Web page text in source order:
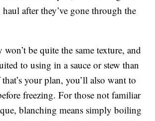
after they’ve gone through the
be quite the same texture, and
to using in a sauce or stew than
your plan, you’ll also want to
freezing. For those not familiar
blanching means simply boiling